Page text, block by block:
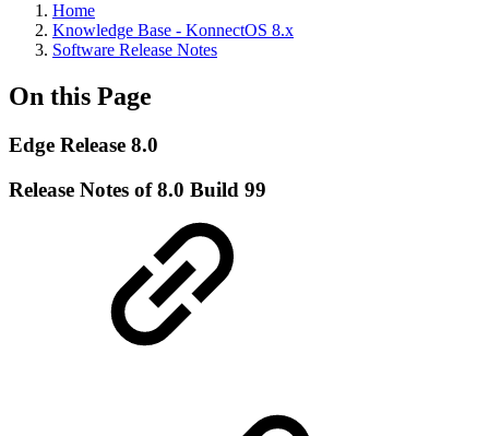
Home
Knowledge Base - KonnectOS 8.x
Software Release Notes
On this Page
Edge Release 8.0
Release Notes of 8.0 Build 99